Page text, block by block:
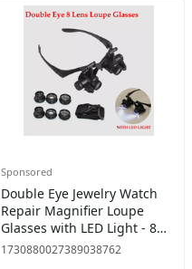
Sponsored
Double Eye Jewelry Watch
Repair Magnifier Loupe
Glasses with LED Light - 8
Lens
1730880027389038762